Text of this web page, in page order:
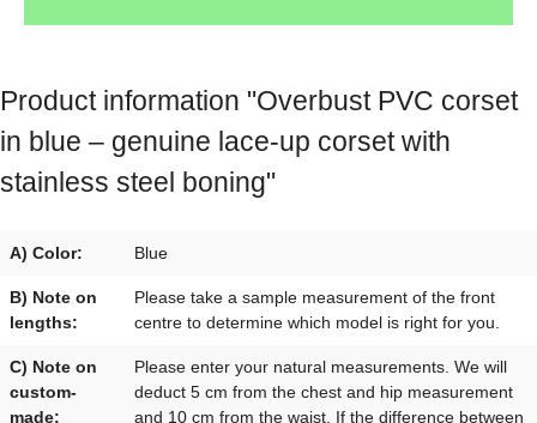
Product information "Overbust PVC corset
in blue – genuine lace-up corset with
stainless steel boning"
A) Color: Blue
B) Note on
lengths:
Please take a sample measurement of the front
centre to determine which model is right for you.
C) Note on
custom-
made:
Please enter your natural measurements. We will
deduct 5 cm from the chest and hip measurement
and 10 cm from the waist. If the difference between